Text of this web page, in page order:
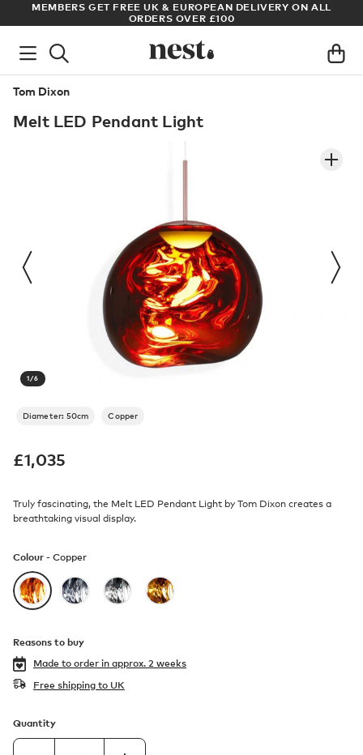
ARCHITECT OR DESIGNER? SIGN UP FOR EXCLUSIVE TRADE
PRICES
Tom Dixon
Melt LED Pendant Light
1/6
Diameter: 50cm Copper
£1,035
Truly fascinating, the Melt LED Pendant Light by Tom Dixon creates a
breathtaking visual display.
Colour - Copper
Reasons to buy
Made to order in approx. 2 weeks
Free shipping to UK
Quantity